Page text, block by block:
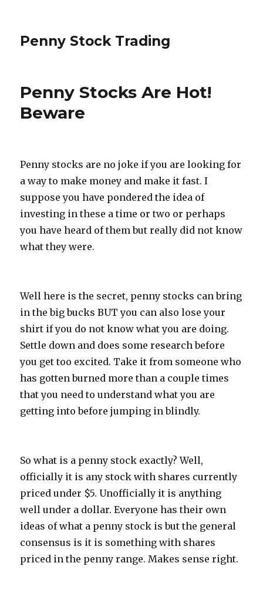
Penny Stock Trading
Penny Stocks Are Hot!
Beware
Penny stocks are no joke if you are looking for
a way to make money and make it fast. I
suppose you have pondered the idea of
investing in these a time or two or perhaps
you have heard of them but really did not know
what they were.
Well here is the secret, penny stocks can bring
in the big bucks BUT you can also lose your
shirt if you do not know what you are doing.
Settle down and does some research before
you get too excited. Take it from someone who
has gotten burned more than a couple times
that you need to understand what you are
getting into before jumping in blindly.
So what is a penny stock exactly? Well,
officially it is any stock with shares currently
priced under $5. Unofficially it is anything
well under a dollar. Everyone has their own
ideas of what a penny stock is but the general
consensus is it is something with shares
priced in the penny range. Makes sense right.